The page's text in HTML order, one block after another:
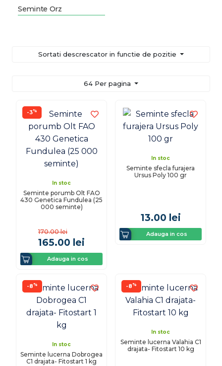
Seminte Orz
Sortati descrescator in functie de pozitie
64 Per pagina
-3%
In stoc
Seminte porumb Olt FAO
430 Genetica Fundulea (25
000 seminte)
170.00 lei
165.00 lei
Adauga in cos
In stoc
Seminte sfecla furajera
Ursus Poly 100 gr
13.00 lei
Adauga in cos
-8%
In stoc
Seminte lucerna Dobrogea
C1 drajata- Fitostart 1 kg
-8%
In stoc
Seminte lucerna Valahia C1
drajata- Fitostart 10 kg